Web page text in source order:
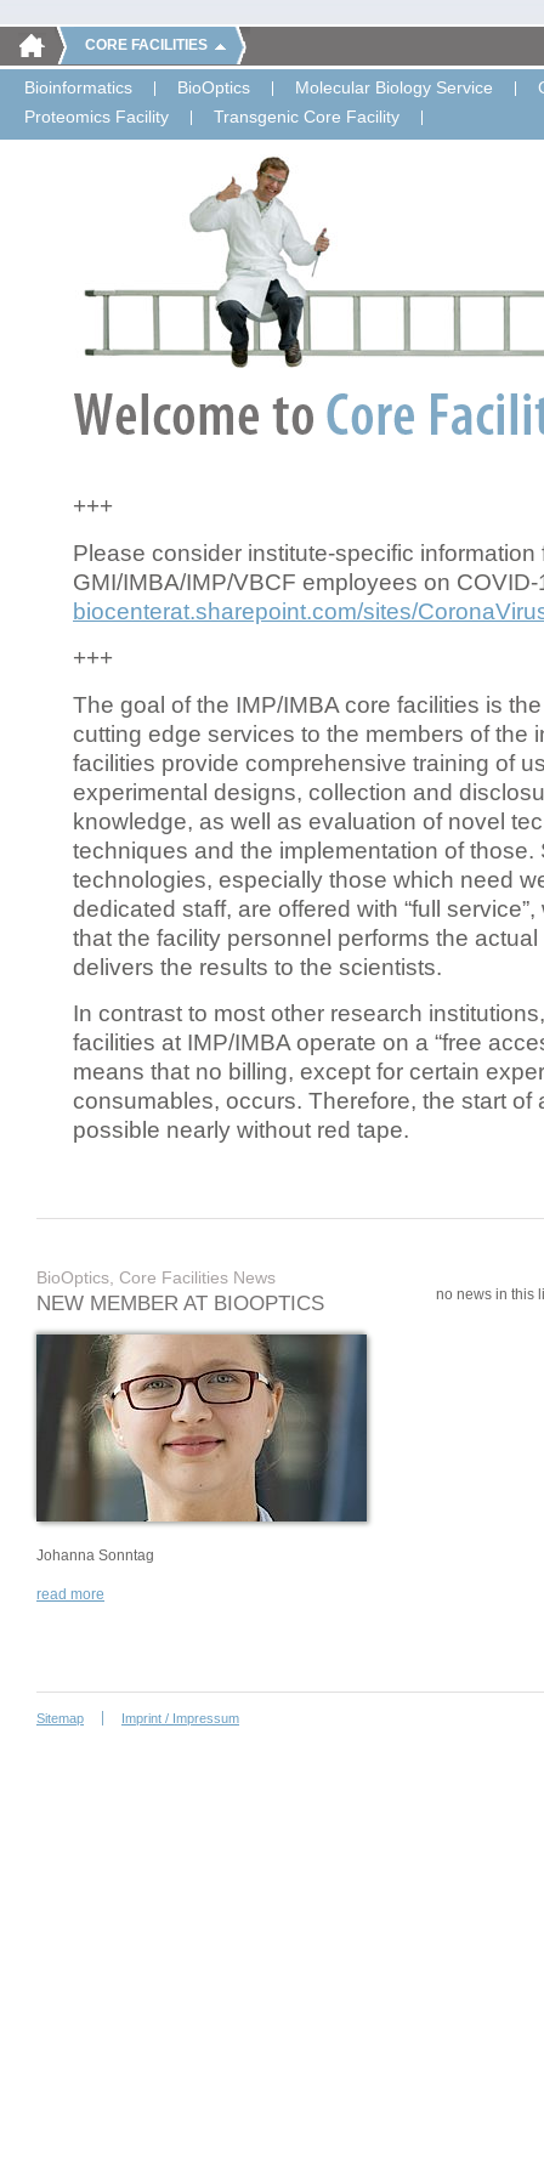
CORE FACILITIES
Bioinformatics BioOptics Molecular Biology Service
Proteomics Facility
Transgenic Core Facility
+++
Please consider institute-specific information
GMI/IMBA/IMP/VBCF employees on COVID-
biocenterat.sharepoint.com/sites/
+++
The goal of the IMP/IMBA core facilities is
cutting edge services to the members of the
facilities provide comprehensive training of
experimental designs, collection and
knowledge, as well as evaluation of novel
techniques and the implementation of those.
technologies, especially those which need
dedicated staff, are offered with “full
that the facility personnel performs the
delivers the results to the scientists.
In contrast to most other research
facilities at IMP/IMBA operate on a “free
means that no billing, except for certain
consumables, occurs. Therefore, the start of
possible nearly without red tape.
BioOptics, Core Facilities News
NEW MEMBER AT BIOOPTICS
Johanna Sonntag
read more
no news in this
Sitemap Imprint / Impressum